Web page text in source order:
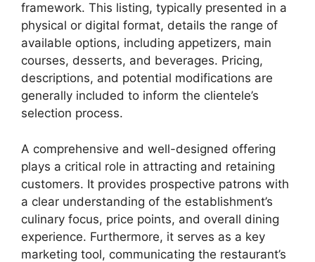
framework. This listing, typically presented in a
physical or digital format, details the range of
available options, including appetizers, main
courses, desserts, and beverages. Pricing,
descriptions, and potential modifications are
generally included to inform the clientele’s
selection process.
A comprehensive and well-designed offering
plays a critical role in attracting and retaining
customers. It provides prospective patrons with
a clear understanding of the establishment’s
culinary focus, price points, and overall dining
experience. Furthermore, it serves as a key
marketing tool, communicating the restaurant’s